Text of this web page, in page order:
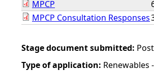
h
r
MPCP
MPCP Consultation Responses
Stage document submitted:
Type of application: Renewables